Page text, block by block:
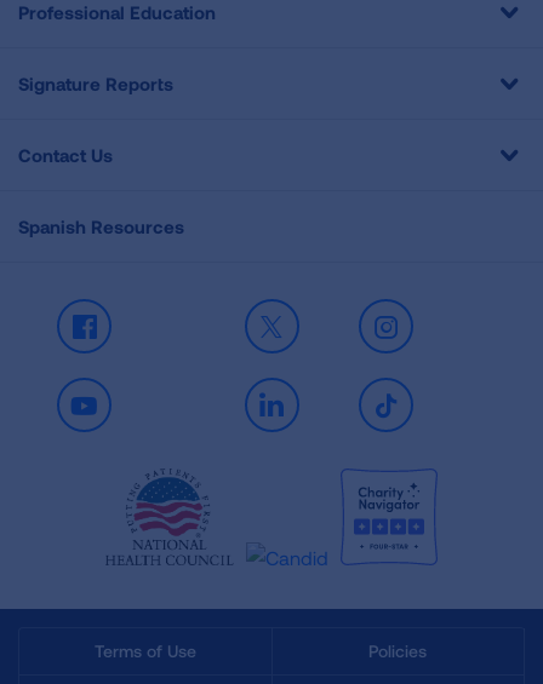
Professional Education
Signature Reports
Contact Us
Spanish Resources
Facebook X Instagram
Youtube LinkedIn TikTok
Terms of Use Policies